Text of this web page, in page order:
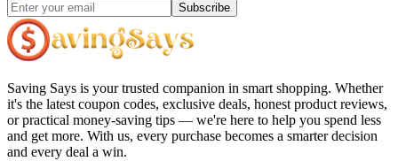
Subscribe
Saving Says is your trusted companion in smart shopping. Whether
it's the latest coupon codes, exclusive deals, honest product reviews,
or practical money-saving tips — we're here to help you spend less
and get more. With us, every purchase becomes a smarter decision
and every deal a win.